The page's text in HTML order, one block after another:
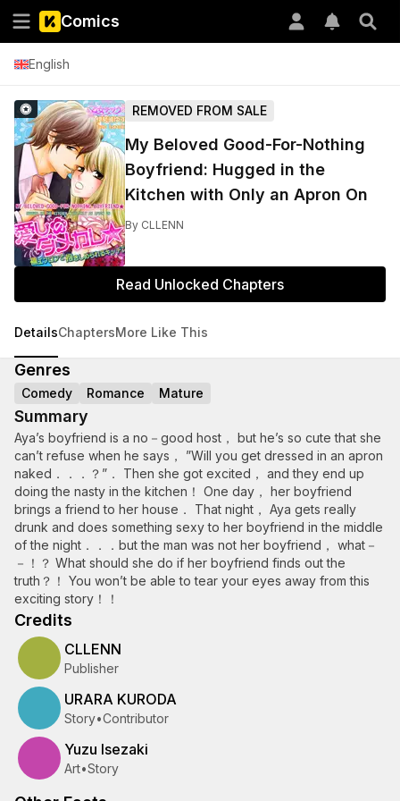
Comics
English
REMOVED FROM SALE
My Beloved Good-For-Nothing
Boyfriend: Hugged in the
Kitchen with Only an Apron On
By CLLENN
Read Unlocked Chapters
DetailsChaptersMore Like This
Genres
Comedy Romance Mature
Summary
Aya’s boyfriend is a no－good host， but he’s so cute that she
can’t refuse when he says， ”Will you get dressed in an apron
naked．．．？”． Then she got excited， and they end up
doing the nasty in the kitchen！ One day， her boyfriend
brings a friend to her house． That night， Aya gets really
drunk and does something sexy to her boyfriend in the middle
of the night．．．but the man was not her boyfriend， what－
－！？ What should she do if her boyfriend finds out the
truth？！ You won’t be able to tear your eyes away from this
exciting story！！
Credits
CLLENN
Publisher
URARA KURODA
Story•Contributor
Yuzu Isezaki
Art•Story